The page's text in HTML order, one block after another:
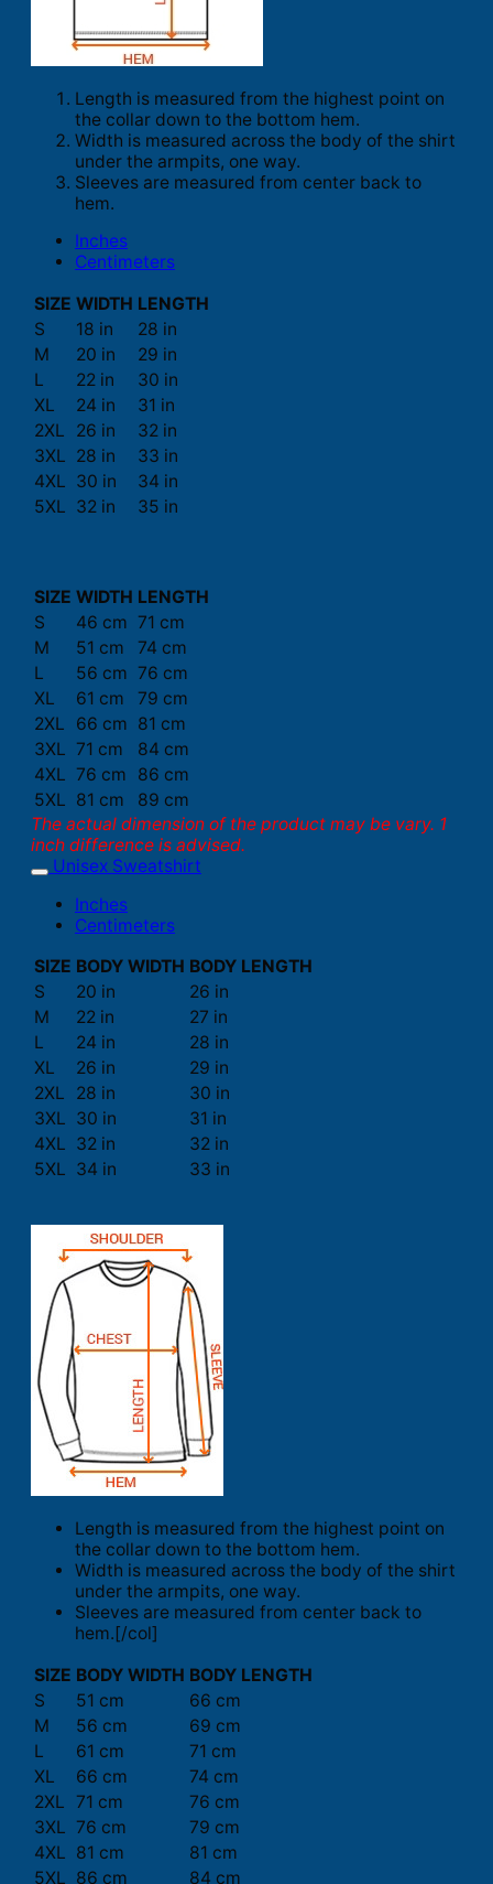
Length is measured from the highest point on
the collar down to the bottom hem.
Width is measured across the body of the shirt
under the armpits, one way.
Sleeves are measured from center back to
hem.
Inches
Centimeters
SIZE WIDTH LENGTH
S
18 in
28 in
M
20 in
29 in
L
22 in
30 in
XL
24 in
31 in
2XL
26 in
32 in
3XL 28 in
33 in
4XL 30 in
34 in
5XL 32 in 35 in
SIZE WIDTH LENGTH
S
46 cm 71 cm
M
51 cm
74 cm
L
56 cm 76 cm
XL
61 cm
79 cm
2XL
66 cm 81 cm
3XL 71 cm
84 cm
4XL 76 cm
86 cm
5XL 81 cm
89 cm
The actual dimension of the product may be vary. 1
inch difference is advised.
Unisex Sweatshirt
Inches
Centimeters
SIZE BODY WIDTH BODY LENGTH
S
20 in
26 in
M
22 in
27 in
L
24 in
28 in
XL
26 in
29 in
2XL
28 in
30 in
3XL 30 in
31 in
4XL 32 in
32 in
5XL 34 in 33 in
Length is measured from the highest point on
the collar down to the bottom hem.
Width is measured across the body of the shirt
under the armpits, one way.
Sleeves are measured from center back to
hem.[/col]
SIZE BODY WIDTH BODY LENGTH
S
51 cm
66 cm
M
56 cm
69 cm
L
61 cm
71 cm
XL
66 cm
74 cm
2XL 71 cm
76 cm
3XL 76 cm
79 cm
4XL 81 cm
81 cm
5XL 86 cm 84 cm